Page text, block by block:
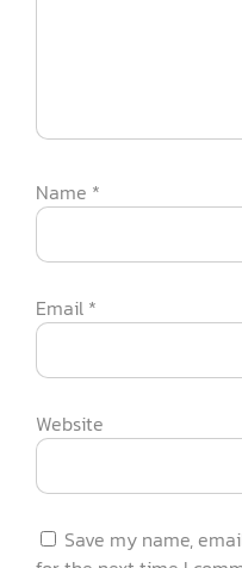
Name *
Email *
Website
Save my name,